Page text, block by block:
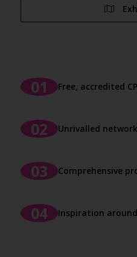
Free, accredited
Unrivalled
Comprehensive
Inspiration